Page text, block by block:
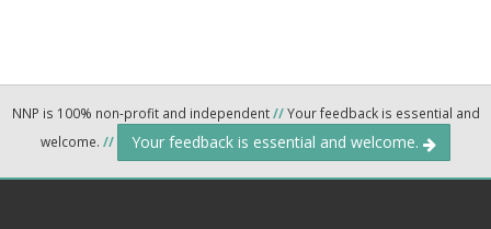
NNP is 100% non-profit and independent//Your feedback is essential and
welcome. // Your feedback is essential and welcome.